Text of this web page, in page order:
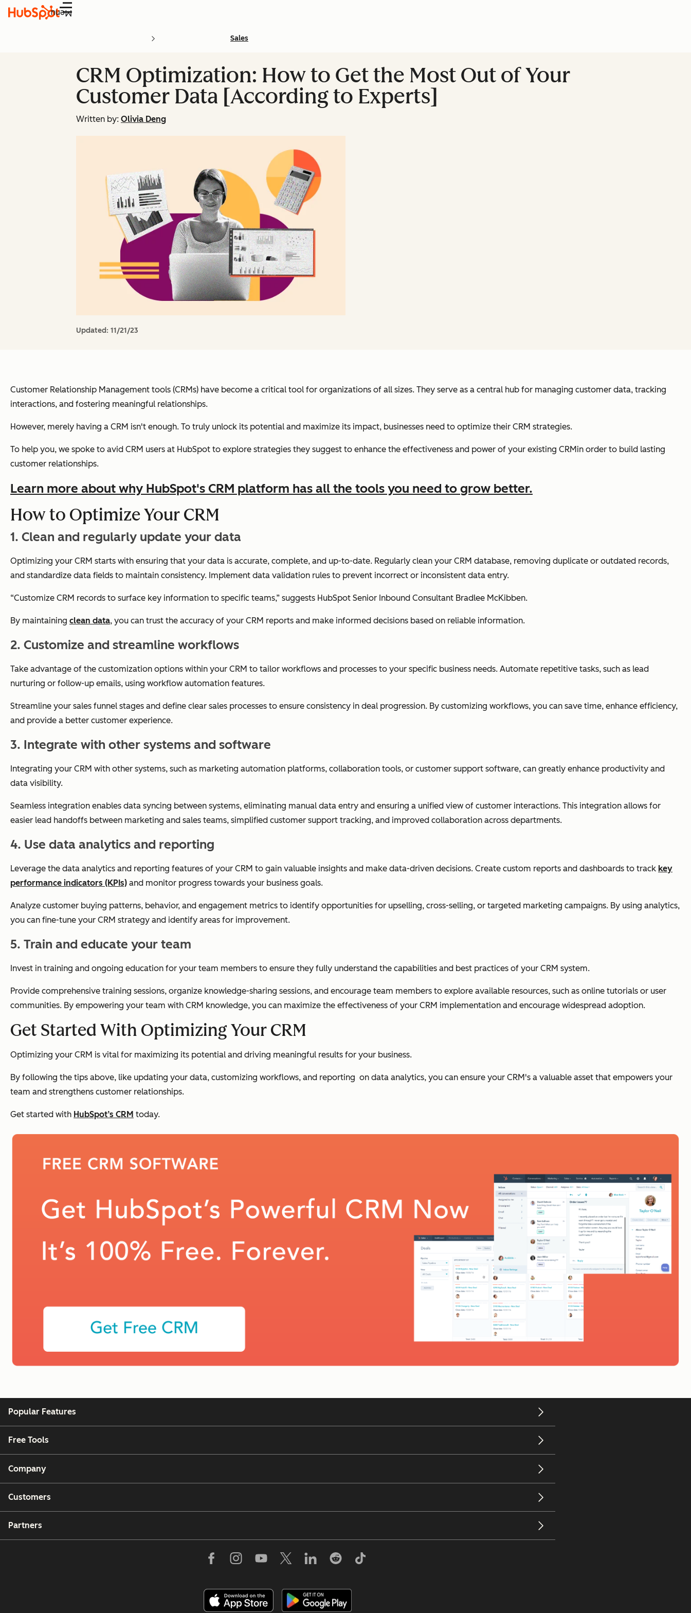
Menu
Sales
CRM Optimization: How to Get the Most Out of Your
Customer Data [According to Experts]
Written by: Olivia Deng
Updated: 11/21/23
Customer Relationship Management tools (CRMs) have become a critical tool for organizations of all sizes. They serve as a central hub for managing customer data, tracking
interactions, and fostering meaningful relationships.
However, merely having a CRM isn't enough. To truly unlock its potential and maximize its impact, businesses need to optimize their CRM strategies.
To help you, we spoke to avid CRM users at HubSpot to explore strategies they suggest to enhance the effectiveness and power of your existing CRMin order to build lasting
customer relationships.
Learn more about why HubSpot's CRM platform has all the tools you need to grow better.
How to Optimize Your CRM
1. Clean and regularly update your data
Optimizing your CRM starts with ensuring that your data is accurate, complete, and up-to-date. Regularly clean your CRM database, removing duplicate or outdated records,
and standardize data fields to maintain consistency. Implement data validation rules to prevent incorrect or inconsistent data entry.
“Customize CRM records to surface key information to specific teams,” suggests HubSpot Senior Inbound Consultant Bradlee McKibben.
By maintaining clean data, you can trust the accuracy of your CRM reports and make informed decisions based on reliable information.
2. Customize and streamline workflows
Take advantage of the customization options within your CRM to tailor workflows and processes to your specific business needs. Automate repetitive tasks, such as lead
nurturing or follow-up emails, using workflow automation features.
Streamline your sales funnel stages and define clear sales processes to ensure consistency in deal progression. By customizing workflows, you can save time, enhance efficiency,
and provide a better customer experience.
3. Integrate with other systems and software
Integrating your CRM with other systems, such as marketing automation platforms, collaboration tools, or customer support software, can greatly enhance productivity and
data visibility.
Seamless integration enables data syncing between systems, eliminating manual data entry and ensuring a unified view of customer interactions. This integration allows for
easier lead handoffs between marketing and sales teams, simplified customer support tracking, and improved collaboration across departments.
4. Use data analytics and reporting
Leverage the data analytics and reporting features of your CRM to gain valuable insights and make data-driven decisions. Create custom reports and dashboards to track key
performance indicators (KPIs) and monitor progress towards your business goals.
Analyze customer buying patterns, behavior, and engagement metrics to identify opportunities for upselling, cross-selling, or targeted marketing campaigns. By using analytics,
you can fine-tune your CRM strategy and identify areas for improvement.
5. Train and educate your team
Invest in training and ongoing education for your team members to ensure they fully understand the capabilities and best practices of your CRM system.
Provide comprehensive training sessions, organize knowledge-sharing sessions, and encourage team members to explore available resources, such as online tutorials or user
communities. By empowering your team with CRM knowledge, you can maximize the effectiveness of your CRM implementation and encourage widespread adoption.
Get Started With Optimizing Your CRM
Optimizing your CRM is vital for maximizing its potential and driving meaningful results for your business.
By following the tips above, like updating your data, customizing workflows, and reporting on data analytics, you can ensure your CRM's a valuable asset that empowers your
team and strengthens customer relationships.
Get started with HubSpot’s CRM today.
Popular Features
Free Tools
Company
Customers
Partners